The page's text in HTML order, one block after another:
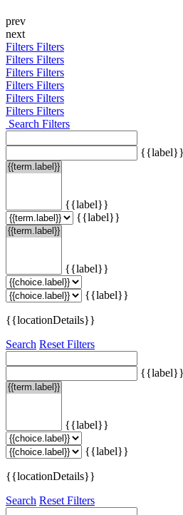
prev
next
Filters Filters
Filters Filters
Filters Filters
Filters Filters
Filters Filters
Filters Filters
Search Filters
{{label}}
{{label}}
{{label}}
{{label}}
{{label}}
{{locationDetails}}
Search Reset Filters
{{label}}
{{label}}
{{label}}
{{locationDetails}}
Search Reset Filters